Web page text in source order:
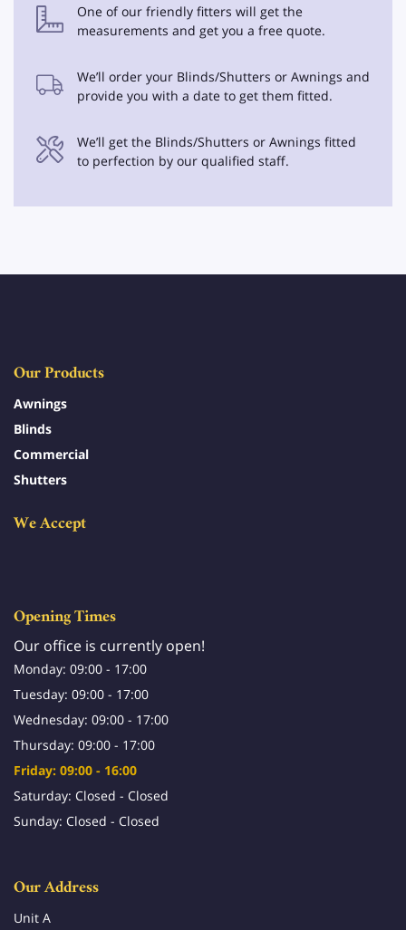
One of our friendly fitters will get the
measurements and get you a free quote.
We’ll order your Blinds/Shutters or Awnings and
provide you with a date to get them fitted.
We’ll get the Blinds/Shutters or Awnings fitted
to perfection by our qualified staff.
Our Products
Awnings
Blinds
Commercial
Shutters
We Accept
Opening Times
Our office is currently open!
Monday: 09:00 - 17:00
Tuesday: 09:00 - 17:00
Wednesday: 09:00 - 17:00
Thursday: 09:00 - 17:00
Friday: 09:00 - 16:00
Saturday: Closed - Closed
Sunday: Closed - Closed
Our Address
Unit A